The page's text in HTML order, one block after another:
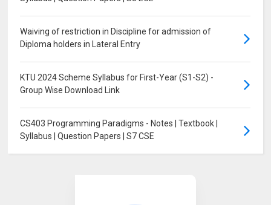
Waiving of restriction in Discipline for admission of
Diploma holders in Lateral Entry
KTU 2024 Scheme Syllabus for First-Year (S1-S2) -
Group Wise Download Link
CS403 Programming Paradigms - Notes | Textbook |
Syllabus | Question Papers | S7 CSE